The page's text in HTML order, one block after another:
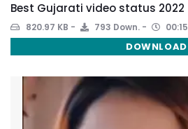
Best Gujarati video status 2022
820.97 KB 793 Down. 00:15
DOWNLOAD